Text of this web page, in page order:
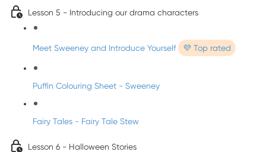
Lesson 5 - Introducing our drama characters
Meet Sweeney and Introduce Yourself 💜 Top rated
Puffin Colouring Sheet - Sweeney
Fairy Tales - Fairy Tale Stew
Lesson 6 - Halloween Stories